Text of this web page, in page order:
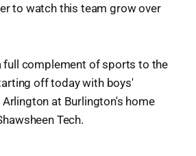
to watch this team grow over
full complement of sports to the
off today with boys'
at Burlington's home
Tech.